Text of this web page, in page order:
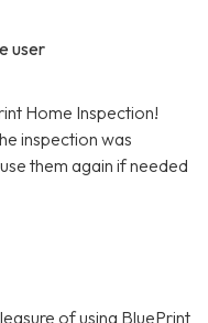
user
Home Inspection!
inspection was
them again if needed
of using BluePrint